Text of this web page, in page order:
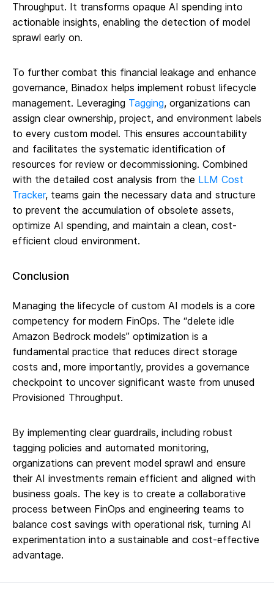
Throughput. It transforms opaque AI spending into
actionable insights, enabling the detection of model
sprawl early on.
To further combat this financial leakage and enhance
governance, Binadox helps implement robust lifecycle
management. Leveraging Tagging, organizations can
assign clear ownership, project, and environment labels
to every custom model. This ensures accountability
and facilitates the systematic identification of
resources for review or decommissioning. Combined
with the detailed cost analysis from the LLM Cost
Tracker, teams gain the necessary data and structure
to prevent the accumulation of obsolete assets,
optimize AI spending, and maintain a clean, cost-
efficient cloud environment.
Conclusion
Managing the lifecycle of custom AI models is a core
competency for modern FinOps. The “delete idle
Amazon Bedrock models” optimization is a
fundamental practice that reduces direct storage
costs and, more importantly, provides a governance
checkpoint to uncover significant waste from unused
Provisioned Throughput.
By implementing clear guardrails, including robust
tagging policies and automated monitoring,
organizations can prevent model sprawl and ensure
their AI investments remain efficient and aligned with
business goals. The key is to create a collaborative
process between FinOps and engineering teams to
balance cost savings with operational risk, turning AI
experimentation into a sustainable and cost-effective
advantage.